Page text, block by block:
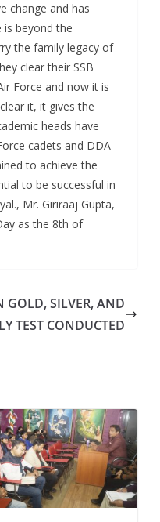
change and has
beyond the
the family legacy of
clear their SSB
Force and now it is
it, it gives the
heads have
cadets and DDA
to achieve the
to be successful in
Mr. Giriraaj Gupta,
as the 8th of
GOLD, SILVER, AND
TEST CONDUCTED